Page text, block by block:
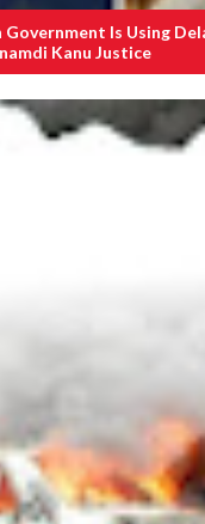
Government Is Using
Kanu Justice